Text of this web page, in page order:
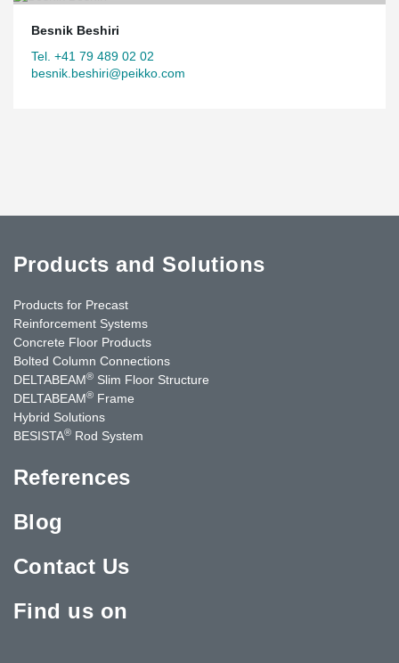
Besnik Beshiri
Tel. +41 79 489 02 02
besnik.beshiri@peikko.com
Products and Solutions
Products for Precast
Reinforcement Systems
Concrete Floor Products
Bolted Column Connections
DELTABEAM® Slim Floor Structure
DELTABEAM® Frame
Hybrid Solutions
BESISTA® Rod System
References
Blog
Contact Us
Find us on